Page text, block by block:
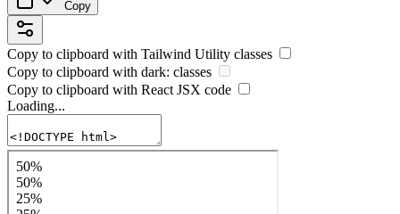
Copy
Copy to clipboard with Tailwind Utility classes
Copy to clipboard with dark: classes
Copy to clipboard with React JSX code
Loading...